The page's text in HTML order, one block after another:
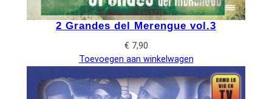
2 Grandes del Merengue vol.3
€ 7,90
Toevoegen aan winkelwagen